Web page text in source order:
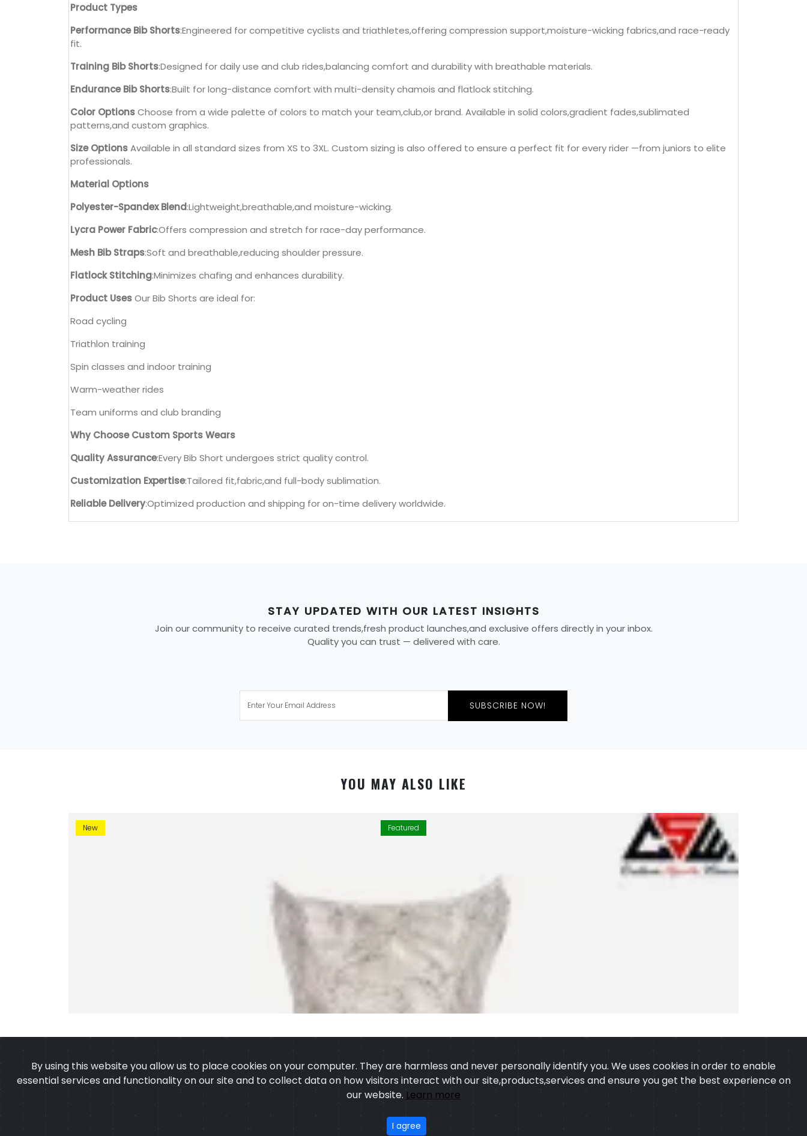
Product Types
Performance Bib Shorts:Engineered for competitive cyclists and triathletes,offering compression support,moisture-wicking fabrics,and race-ready
fit.
Training Bib Shorts:Designed for daily use and club rides,balancing comfort and durability with breathable materials.
Endurance Bib Shorts:Built for long-distance comfort with multi-density chamois and flatlock stitching.
Color OptionsChoose from a wide palette of colors to match your team,club,or brand. Available in solid colors,gradient fades,sublimated
patterns,and custom graphics.
Size OptionsAvailable in all standard sizes from XS to 3XL. Custom sizing is also offered to ensure a perfect fit for every rider —from juniors to elite
professionals.
Material Options
Polyester-Spandex Blend:Lightweight,breathable,and moisture-wicking.
Lycra Power Fabric:Offers compression and stretch for race-day performance.
Mesh Bib Straps:Soft and breathable,reducing shoulder pressure.
Flatlock Stitching:Minimizes chafing and enhances durability.
Product UsesOur Bib Shorts are ideal for:
Road cycling
Triathlon training
Spin classes and indoor training
Warm-weather rides
Team uniforms and club branding
Why Choose Custom Sports Wears
Quality Assurance:Every Bib Short undergoes strict quality control.
Customization Expertise:Tailored fit,fabric,and full-body sublimation.
Reliable Delivery:Optimized production and shipping for on-time delivery worldwide.
STAY UPDATED WITH OUR LATEST INSIGHTS
Join our community to receive curated trends,fresh product launches,and exclusive offers directly in your inbox.
Quality you can trust — delivered with care.
SUBSCRIBE NOW!
YOU MAY ALSO LIKE
New Featured
By using this website you allow us to place cookies on your computer. They are harmless and never personally identify you. We uses cookies in order to enable
essential services and functionality on our site and to collect data on how visitors interact with our site,products,services and ensure you get the best experience on
our website. Learn more
I agree